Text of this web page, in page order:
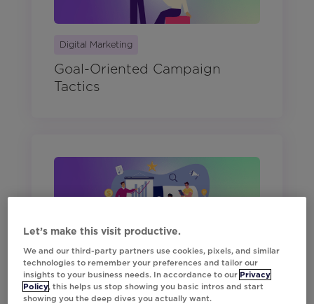
Digital Marketing
Goal-Oriented Campaign
Tactics
Digital Marketing
The Modern Marketer's Guide
to Q2 Planning
Let’s make this visit productive.
We and our third-party partners use cookies, pixels, and similar
technologies to remember your preferences and tailor our
insights to your business needs. In accordance to our Privacy
Policy, this helps us stop showing you basic intros and start
showing you the deep dives you actually want.